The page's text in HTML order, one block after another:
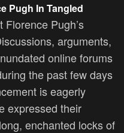
Pugh In Tangled
Pugh’s
arguments,
online forums
the past few days
is eagerly
expressed their
enchanted locks of